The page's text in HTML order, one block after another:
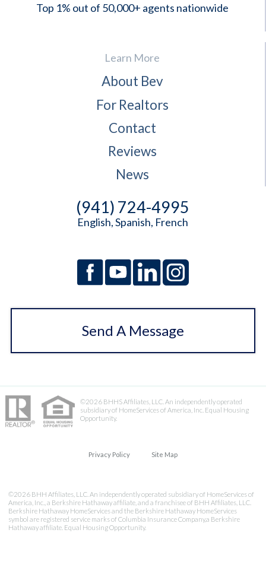
Top 1% out of 50,000+ agents nationwide
Learn More
About Bev
For Realtors
Contact
Reviews
News
(941) 724-4995
English, Spanish, French
Send A Message
©2026 BHHS Affiliates, LLC. An independently operated
subsidiary of HomeServices of America, Inc. Equal Housing
Opportunity.
Privacy Policy Site Map
©2026 BHH Affiliates, LLC. An independently operated subsidiary of HomeServices of
America, Inc., a Berkshire Hathaway affiliate, and a franchisee of BHH Affiliates, LLC.
Berkshire Hathaway HomeServices and the Berkshire Hathaway HomeServices
symbol are registered service marks of Columbia Insurance Company,a Berkshire
Hathaway affiliate. Equal Housing Opportunity.